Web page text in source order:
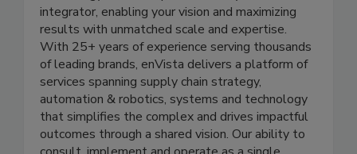
enVista is the premier supply chain and enterprise
technology solutions partner and systems
integrator, enabling your vision and maximizing
results with unmatched scale and expertise.
With 25+ years of experience serving thousands
of leading brands, enVista delivers a platform of
services spanning supply chain strategy,
automation & robotics, systems and technology
that simplifies the complex and drives impactful